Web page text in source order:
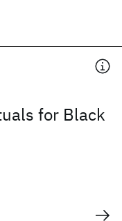
for Black